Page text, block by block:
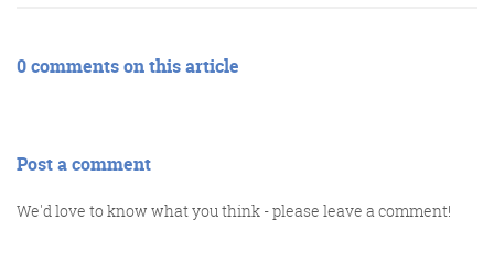
0 comments on this article
Post a comment
We'd love to know what you think - please leave a comment!